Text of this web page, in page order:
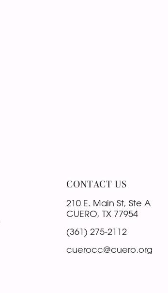
CONTACT US
210 E. Main St, Ste A
CUERO, TX 77954
(361) 275-2112
cuerocc@cuero.org